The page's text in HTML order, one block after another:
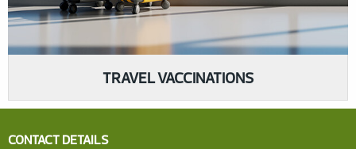
TRAVEL VACCINATIONS
CONTACT DETAILS